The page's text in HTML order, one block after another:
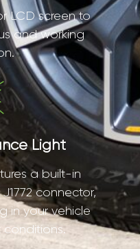
LCD screen to
and working
Light
a built-in
connector,
in your vehicle